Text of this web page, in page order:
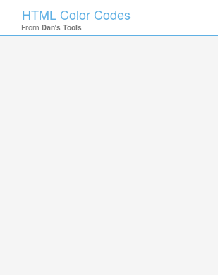
HTML Color Codes
From Dan's Tools